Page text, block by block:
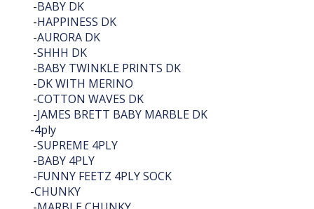
-BABY DK
-HAPPINESS DK
-AURORA DK
-SHHH DK
-BABY TWINKLE PRINTS DK
-DK WITH MERINO
-COTTON WAVES DK
-JAMES BRETT BABY MARBLE DK
-4ply
-SUPREME 4PLY
-BABY 4PLY
-FUNNY FEETZ 4PLY SOCK
-CHUNKY